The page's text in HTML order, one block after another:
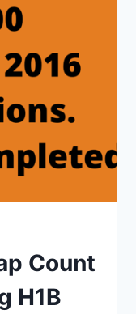
Count
H1B